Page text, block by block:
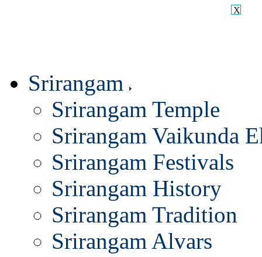
X
Srirangam
Srirangam Temple
Srirangam Vaikunda
Srirangam Festivals
Srirangam History
Srirangam Tradition
Srirangam Alvars